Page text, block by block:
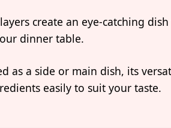
create an eye-catching
dinner table.
as a side or main dish, its
easily to suit your taste.